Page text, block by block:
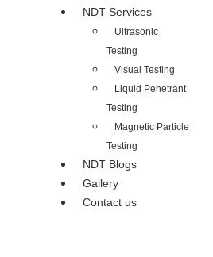
NDT Services
Ultrasonic
Testing
Visual Testing
Liquid Penetrant
Testing
Magnetic Particle
Testing
NDT Blogs
Gallery
Contact us